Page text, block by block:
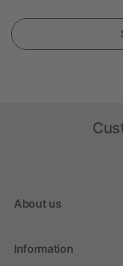
About us
Information